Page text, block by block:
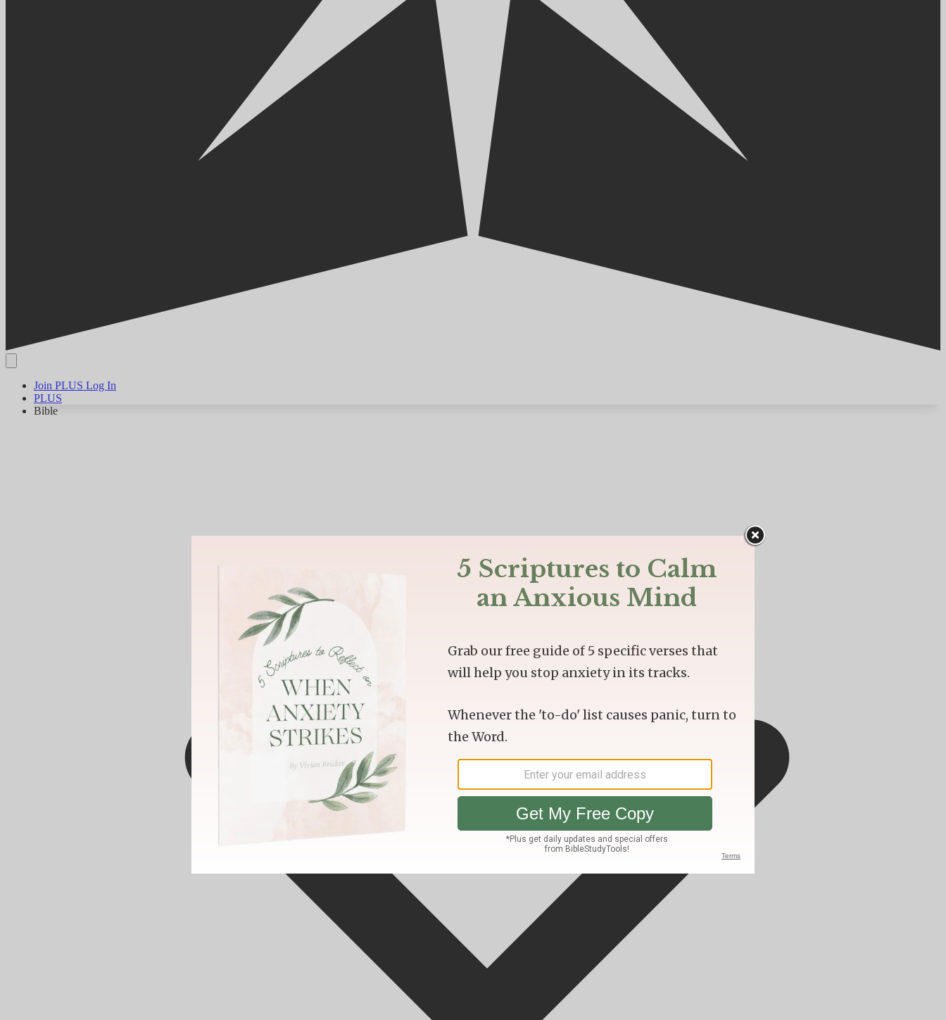
Join PLUS Log In
PLUS
Bible